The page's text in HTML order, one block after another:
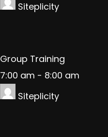
Siteplicity
Group Training
7:00 am - 8:00 am
Siteplicity